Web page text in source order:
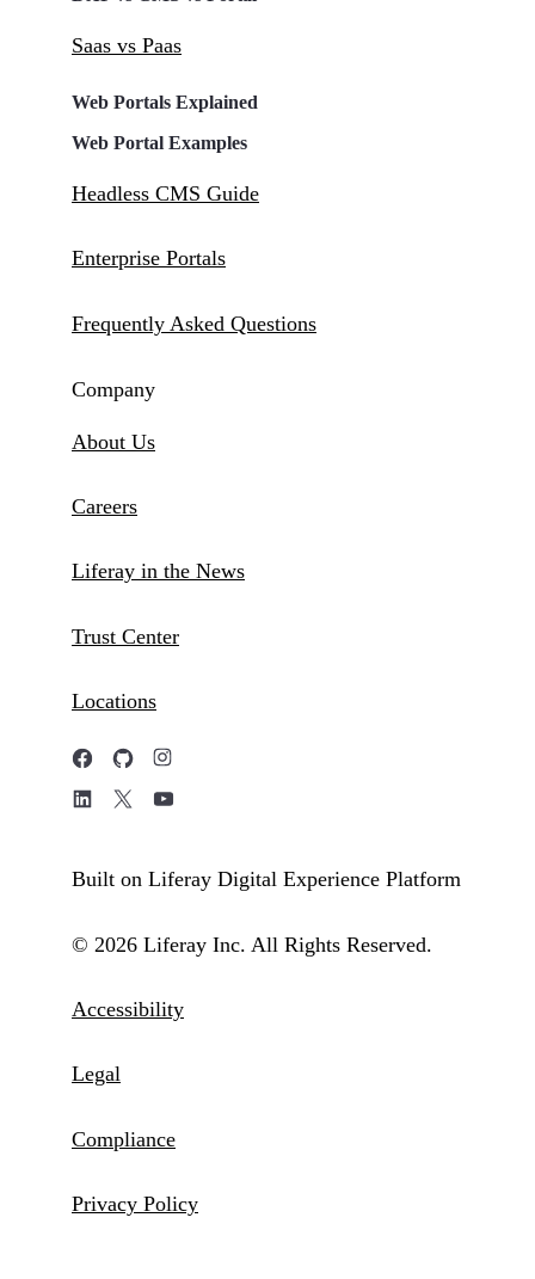
Saas vs Paas
Web Portals Explained
Web Portal Examples
Headless CMS Guide
Enterprise Portals
Frequently Asked Questions
Company
About Us
Careers
Liferay in the News
Trust Center
Locations
Built on Liferay Digital Experience Platform
© 2026 Liferay Inc. All Rights Reserved.
Accessibility
Legal
Compliance
Privacy Policy